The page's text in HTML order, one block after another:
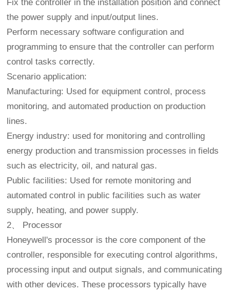
Fix the controller in the installation position and connect
the power supply and input/output lines.
Perform necessary software configuration and
programming to ensure that the controller can perform
control tasks correctly.
Scenario application:
Manufacturing: Used for equipment control, process
monitoring, and automated production on production
lines.
Energy industry: used for monitoring and controlling
energy production and transmission processes in fields
such as electricity, oil, and natural gas.
Public facilities: Used for remote monitoring and
automated control in public facilities such as water
supply, heating, and power supply.
2、 Processor
Honeywell's processor is the core component of the
controller, responsible for executing control algorithms,
processing input and output signals, and communicating
with other devices. These processors typically have